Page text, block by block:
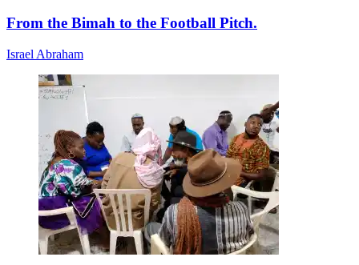
From the Bimah to the Football Pitch.
Israel Abraham